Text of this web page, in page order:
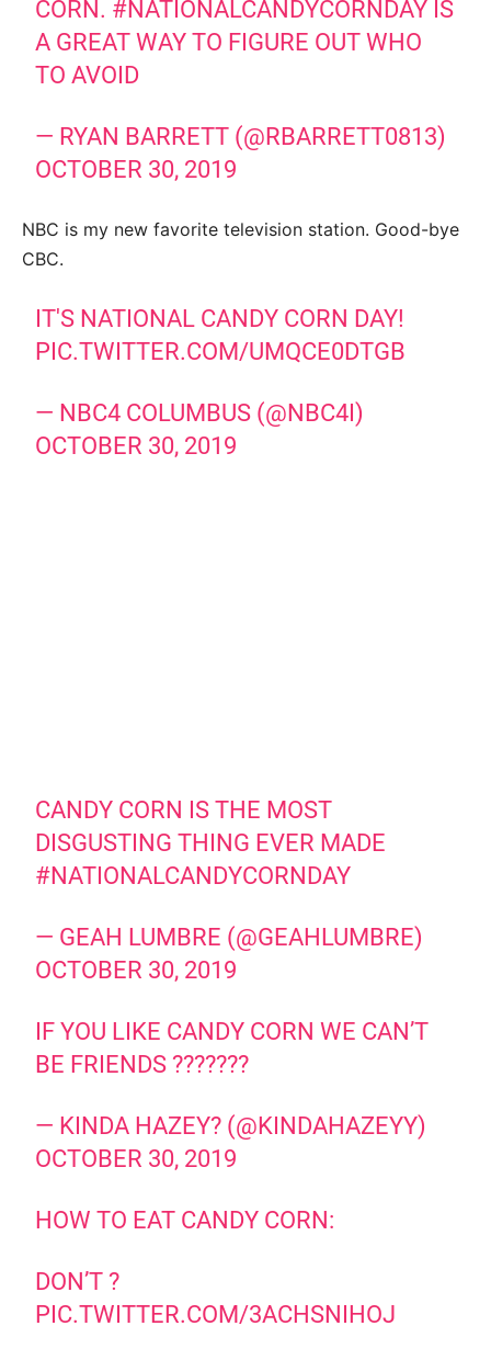
CORN. #NATIONALCANDYCORNDAY IS
A GREAT WAY TO FIGURE OUT WHO
TO AVOID
— RYAN BARRETT (@RBARRETT0813)
OCTOBER 30, 2019
NBC is my new favorite television station. Good-bye
CBC.
IT'S NATIONAL CANDY CORN DAY!
PIC.TWITTER.COM/UMQCE0DTGB
— NBC4 COLUMBUS (@NBC4I)
OCTOBER 30, 2019
CANDY CORN IS THE MOST
DISGUSTING THING EVER MADE
#NATIONALCANDYCORNDAY
— GEAH LUMBRE (@GEAHLUMBRE)
OCTOBER 30, 2019
IF YOU LIKE CANDY CORN WE CAN’T
BE FRIENDS ???????
— KINDA HAZEY? (@KINDAHAZEYY)
OCTOBER 30, 2019
HOW TO EAT CANDY CORN:
DON’T ?
PIC.TWITTER.COM/3ACHSNIHOJ